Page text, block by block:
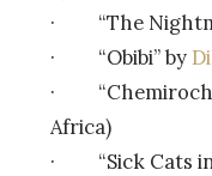
· “The
· “Obibi” by
·
Africa)
· “Sick Cats in